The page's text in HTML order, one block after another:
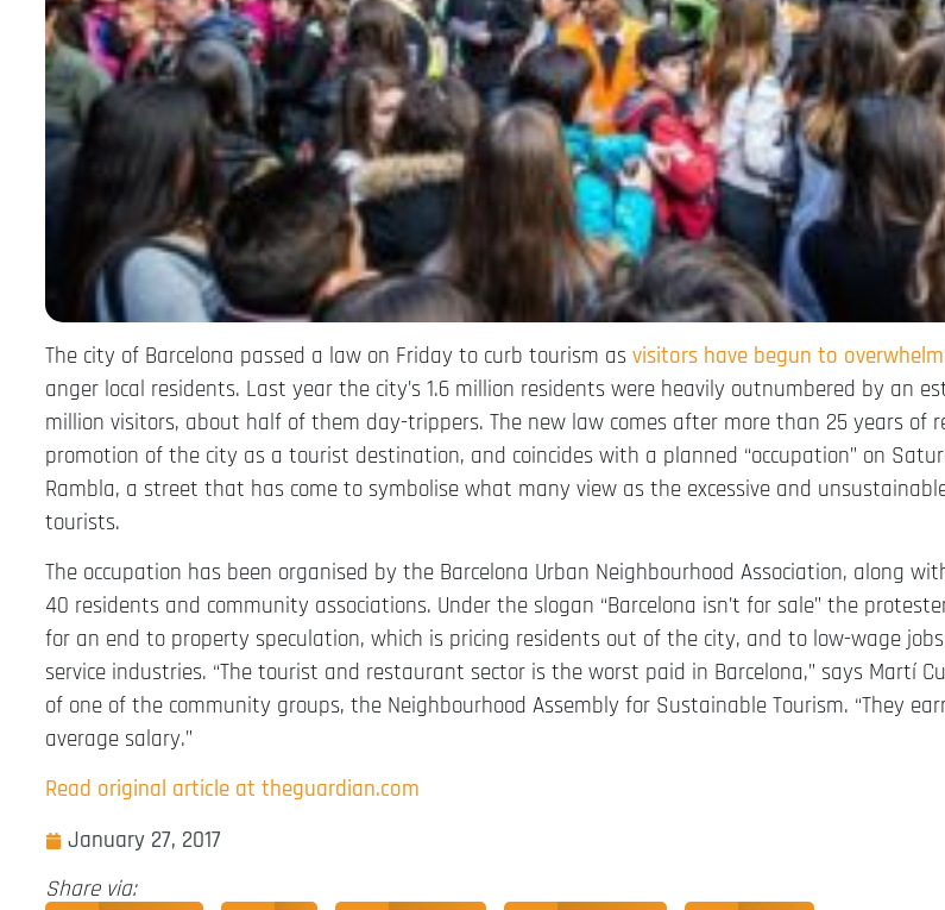
The city of Barcelona passed a law on Friday to curb tourism as visitors have begun to
anger local residents. Last year the city’s 1.6 million residents were heavily outnumbered by an
million visitors, about half of them day-trippers. The new law comes after more than 25 years of
promotion of the city as a tourist destination, and coincides with a planned “occupation” on
Rambla, a street that has come to symbolise what many view as the excessive and
tourists.
The occupation has been organised by the Barcelona Urban Neighbourhood Association, along
40 residents and community associations. Under the slogan “Barcelona isn’t for sale” the
for an end to property speculation, which is pricing residents out of the city, and to low-wage
service industries. “The tourist and restaurant sector is the worst paid in Barcelona,” says Martí
of one of the community groups, the Neighbourhood Assembly for Sustainable Tourism. “They
average salary.”
Read original article at theguardian.com
January 27, 2017
Share via: